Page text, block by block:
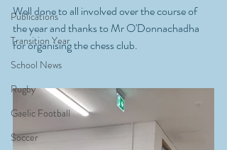
Publications
Transition Year
School News
Rugby
Gaelic Football
Soccer
Well done to all involved over the course of
the year and thanks to Mr O'Donnachadha
for organising the chess club.